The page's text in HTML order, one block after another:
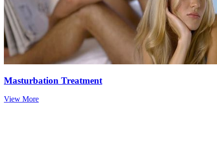
Masturbation Treatment
View More